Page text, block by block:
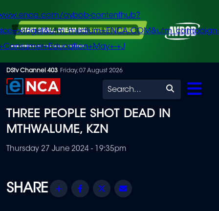
Skip
to
content
avbob-contenthub?
+J
DStv Channel 403 Friday, 07 August 2026
Search
THREE PEOPLE SHOT DEAD IN
MTHWALUME, KZN
Thursday 27 June 2024 - 19:35pm
Share Facebook
Twitter